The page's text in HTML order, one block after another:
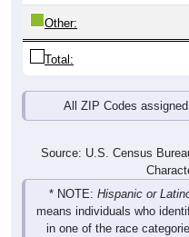
Other:
Total:
All ZIP Codes
Source: U.S. Census
* NOTE: Hispanic or
means individuals who
in one of the race